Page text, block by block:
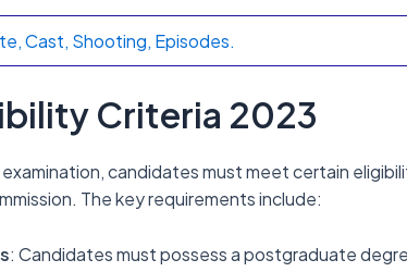
Cast, Shooting, Episodes.
Criteria 2023
candidates must meet certain
The key requirements include:
: Candidates must possess a postgraduate